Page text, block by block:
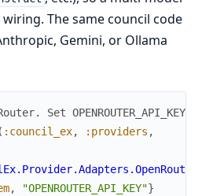
The same council code
Gemini, or Ollama
Set
( :council_ex, :providers ,
, "OPENROUTER_API_KEY"}